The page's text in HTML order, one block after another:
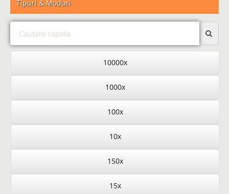
Tipuri & Moduri
10000x
1000x
100x
10x
150x
15x